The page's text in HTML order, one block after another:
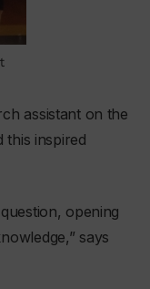
assistant on the
this inspired
opening
says